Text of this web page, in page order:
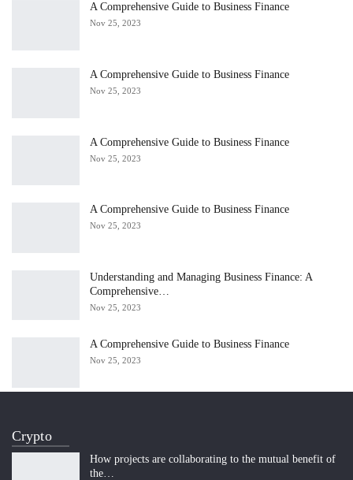
A Comprehensive Guide to Business Finance
Nov 25, 2023
A Comprehensive Guide to Business Finance
Nov 25, 2023
A Comprehensive Guide to Business Finance
Nov 25, 2023
A Comprehensive Guide to Business Finance
Nov 25, 2023
Understanding and Managing Business Finance: A
Comprehensive…
Nov 25, 2023
A Comprehensive Guide to Business Finance
Nov 25, 2023
Crypto
How projects are collaborating to the mutual benefit of
the…